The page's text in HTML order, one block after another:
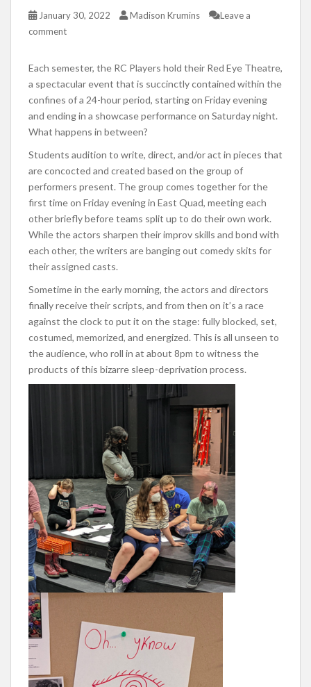
January 30, 2022 Madison Krumins
Leave a
comment
Each semester, the RC Players hold their Red Eye Theatre,
a spectacular event that is succinctly contained within the
confines of a 24-hour period, starting on Friday evening
and ending in a showcase performance on Saturday night.
What happens in between?
Students audition to write, direct, and/or act in pieces that
are concocted and created based on the group of
performers present. The group comes together for the
first time on Friday evening in East Quad, meeting each
other briefly before teams split up to do their own work.
While the actors sharpen their improv skills and bond with
each other, the writers are banging out comedy skits for
their assigned casts.
Sometime in the early morning, the actors and directors
finally receive their scripts, and from then on it’s a race
against the clock to put it on the stage: fully blocked, set,
costumed, memorized, and energized. This is all unseen to
the audience, who roll in at about 8pm to witness the
products of this bizarre sleep-deprivation process.